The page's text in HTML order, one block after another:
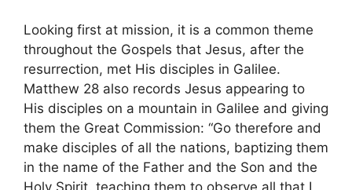
Looking first at mission, it is a common theme
throughout the Gospels that Jesus, after the
resurrection, met His disciples in Galilee.
Matthew 28 also records Jesus appearing to
His disciples on a mountain in Galilee and giving
them the Great Commission: “Go therefore and
make disciples of all the nations, baptizing them
in the name of the Father and the Son and the
Holy Spirit, teaching them to observe all that I